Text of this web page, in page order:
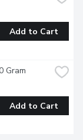
Add to Cart
Gram
Add to Cart